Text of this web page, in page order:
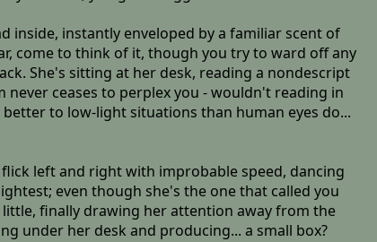
inside, instantly enveloped by a familiar scent of
come to think of it, though you try to ward off any
She's sitting at her desk, reading a nondescript
ceases to perplex you - wouldn't reading in
to low-light situations than human eyes do...
left and right with improbable speed, dancing
even though she's the one that called you
finally drawing her attention away from the
under her desk and producing... a small box?